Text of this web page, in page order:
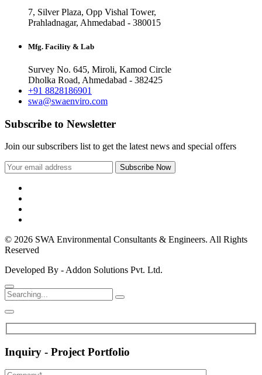
7, Silver Plaza, Opp Vishal Tower,
Prahladnagar, Ahmedabad - 380015
Mfg. Facility & Lab
Survey No. 645, Miroli, Kamod Circle
Dholka Road, Ahmedabad - 382425
+91 8828186901
swa@swaenviro.com
Subscribe to Newsletter
Join our subscribers list to get the latest news and special offers
© 2026 SWA Environmental Consultants & Engineers. All Rights
Reserved
Developed By - Addon Solutions Pvt. Ltd.
Inquiry - Project Portfolio